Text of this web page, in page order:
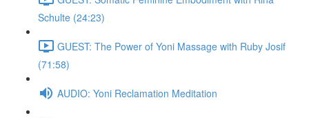
Schulte (24:23)
GUEST: The Power of Yoni Massage with Ruby Josif
(71:58)
AUDIO: Yoni Reclamation Meditation